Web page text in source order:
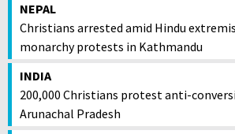
NEPAL
Christians arrested amid Hindu
monarchy protests in Kathmandu
INDIA
200,000 Christians protest anti-
Arunachal Pradesh